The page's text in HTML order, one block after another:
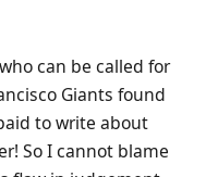
can be called for
Giants found
to write about
So I cannot blame